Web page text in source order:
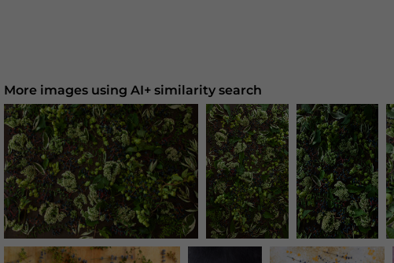
More images using AI+ similarity search